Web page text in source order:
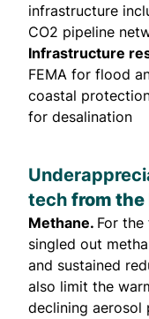
infrastructure
CO2 pipeline
Infrastructure
FEMA for flood
coastal
for desalination
tech from the
Methane. For
singled out
and sustained
also limit the
declining aerosol